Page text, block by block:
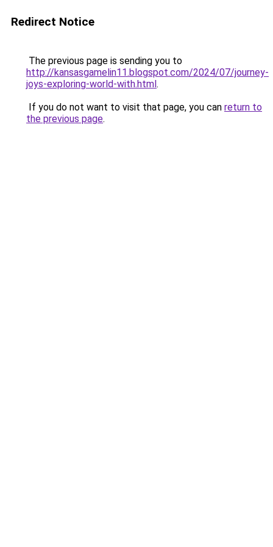
Redirect Notice
The previous page is sending you to
http://kansasgamelin11.blogspot.com/2024/07/journey-
joys-exploring-world-with.html.
If you do not want to visit that page, you can return to
the previous page.